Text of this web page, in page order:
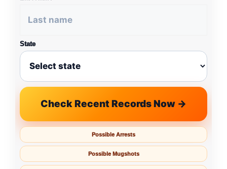
State
Check Recent Records Now →
Possible Arrests
Possible Mugshots